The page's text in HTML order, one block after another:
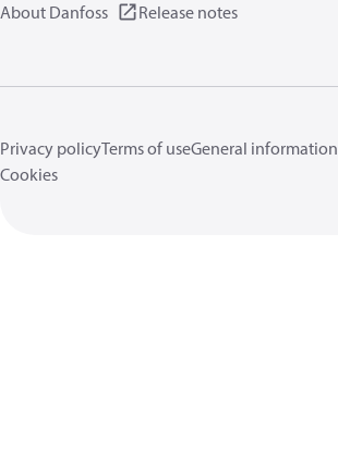
About Danfoss Release notes
Privacy policyTerms of useGeneral information
Cookies